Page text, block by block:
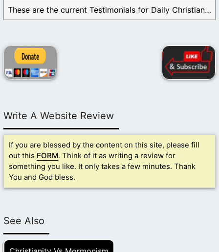
These are the current Testimonials for Daily Christian ...
Write A Website Review
If you are blessed by the content on this site, please fill
out this FORM. Think of it as writing a review for
something you like. It only takes a few minutes. Thank
You and God bless.
See Also